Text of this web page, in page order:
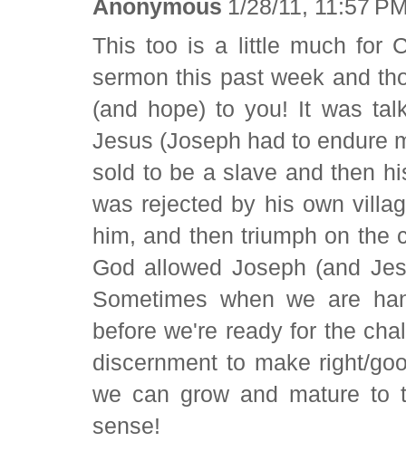
Anonymous 1/28/11, 11:57
This too is a little much for
sermon this past week and
(and hope) to you! It was
Jesus (Joseph had to endure
sold to be a slave and then
was rejected by his own
him, and then triumph on the
God allowed Joseph (and
Sometimes when we are
before we're ready for the
discernment to make right/
we can grow and mature to
sense!